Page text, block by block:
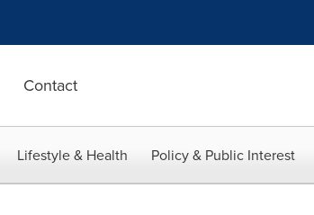
Contact
Lifestyle & Health Policy & Public Interest